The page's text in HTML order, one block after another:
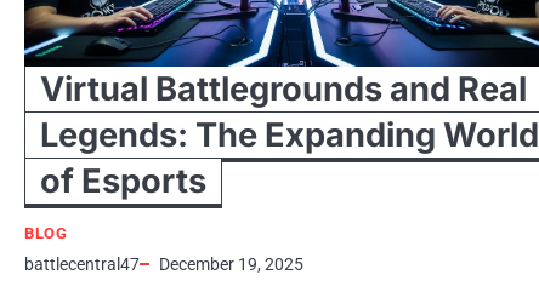
Virtual Battlegrounds and Real
Legends: The Expanding World
of Esports
BLOG
battlecentral47
December 19, 2025